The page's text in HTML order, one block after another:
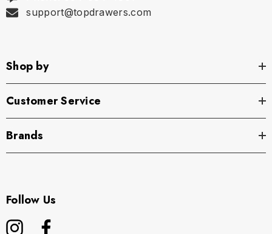
support@topdrawers.com
Shop by
Customer Service
Brands
Follow Us